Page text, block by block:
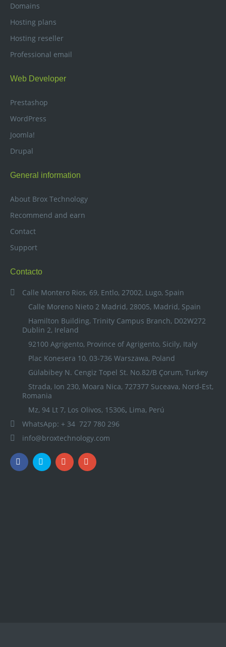
Domains
Hosting plans
Hosting reseller
Professional email
Web Developer
Prestashop
WordPress
Joomla!
Drupal
General information
About Brox Technology
Recommend and earn
Contact
Support
Contacto
Calle Montero Rios, 69, Entlo, 27002, Lugo, Spain
Calle Moreno Nieto 2 Madrid, 28005, Madrid, Spain
Hamilton Building, Trinity Campus Branch, D02W272
Dublin 2, Ireland
92100 Agrigento, Province of Agrigento, Sicily, Italy
Plac Konesera 10, 03-736 Warszawa, Poland
Gülabibey N. Cengiz Topel St. No.82/B Çorum, Turkey
Strada, Ion 230, Moara Nica, 727377 Suceava, Nord-Est,
Romania
Mz, 94 Lt 7, Los Olivos, 15306, Lima, Perú
WhatsApp: + 34 727 780 296
info@broxtechnology.com